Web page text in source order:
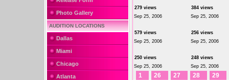
Photo Gallery
AUDITION LOCATIONS
Dallas
Miami
Chicago
Atlanta
279 views
Sep 25, 2006
384 views
Sep 25, 2006
579 views
Sep 25, 2006
256 views
Sep 25, 2006
250 views
Sep 25, 2006
248 views
Sep 25, 2006
1 26 27 28 29